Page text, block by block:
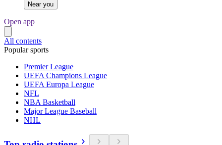
Near you
Open app
All contents
Popular sports
Premier League
UEFA Champions League
UEFA Europa League
NFL
NBA Basketball
Major League Baseball
NHL